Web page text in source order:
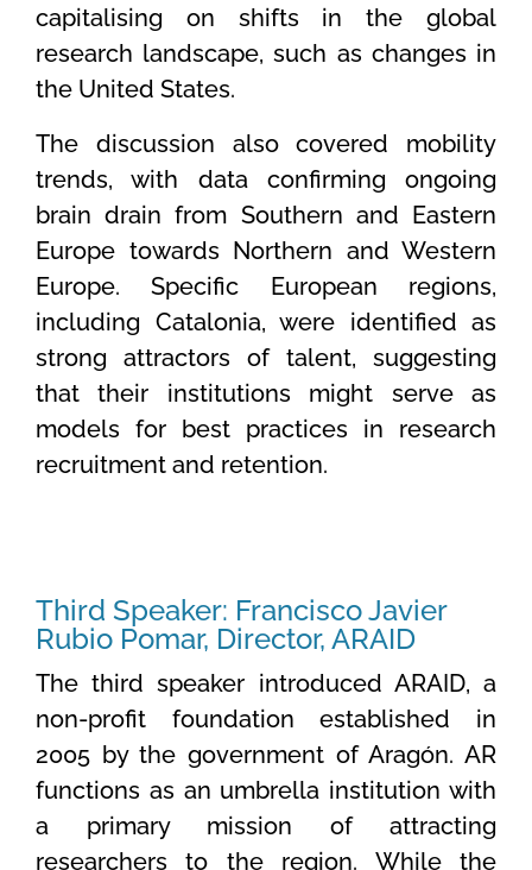
capitalising on shifts in the global
research landscape, such as changes in
the United States.
The discussion also covered mobility
trends, with data confirming ongoing
brain drain from Southern and Eastern
Europe towards Northern and Western
Europe. Specific European regions,
including Catalonia, were identified as
strong attractors of talent, suggesting
that their institutions might serve as
models for best practices in research
recruitment and retention.
Third Speaker: Francisco Javier
Rubio Pomar, Director, ARAID
The third speaker introduced ARAID, a
non-profit foundation established in
2005 by the government of Aragón. AR
functions as an umbrella institution with
a primary mission of attracting
researchers to the region. While the